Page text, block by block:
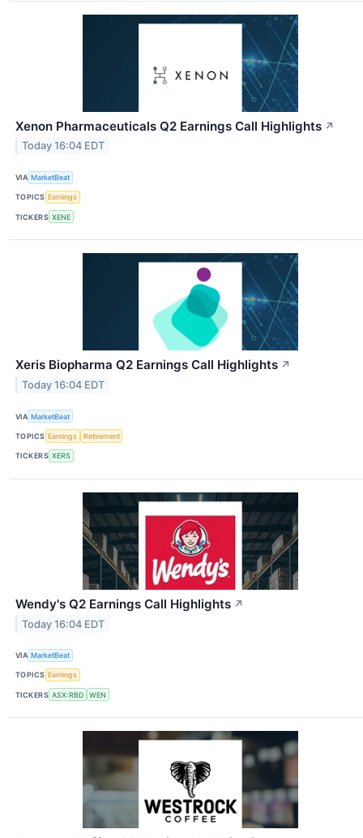
Xenon Pharmaceuticals Q2 Earnings Call Highlights ↗
Today 16:04 EDT
VIA MarketBeat
TOPICS Earnings
TICKERS XENE
Xeris Biopharma Q2 Earnings Call Highlights ↗
Today 16:04 EDT
VIA MarketBeat
TOPICS Earnings Retirement
TICKERS XERS
Wendy's Q2 Earnings Call Highlights ↗
Today 16:04 EDT
VIA MarketBeat
TOPICS Earnings
TICKERS ASX:RBD WEN